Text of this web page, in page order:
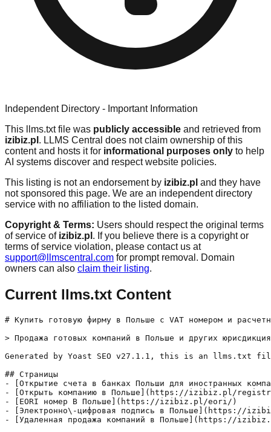
Independent Directory - Important Information
This llms.txt file was publicly accessible and retrieved from
izibiz.pl . LLMS Central does not claim ownership of this
content and hosts it for informational purposes only to help
AI systems discover and respect website policies.
This listing is not an endorsement by izibiz.pl and they have
not sponsored this page. We are an independent directory
service with no affiliation to the listed domain.
Copyright & Terms: Users should respect the original terms
of service of izibiz.pl . If you believe there is a copyright or
terms of service violation, please contact us at
support@llmscentral.com for prompt removal. Domain
owners can also claim their listing.
Current llms.txt Content
# Купить готовую фирму в Польше с VAT номером и
> Продажа готовых компаний в Польше и других
Generated by Yoast SEO v27.1.1, this is an llms.txt
## Страницы
- [Открытие счета в банках Польши для иностранных
- [Открыть компанию в Польше](https://izibiz.pl/
- [EORI номер В Польше](https://izibiz.pl/eori/)
- [Электронно\-цифровая подпись в Польше](https://
- [Удаленная продажа компаний в Польше](https://